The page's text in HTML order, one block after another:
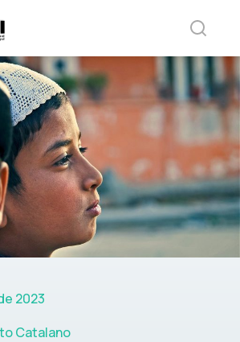
2023
Catalano